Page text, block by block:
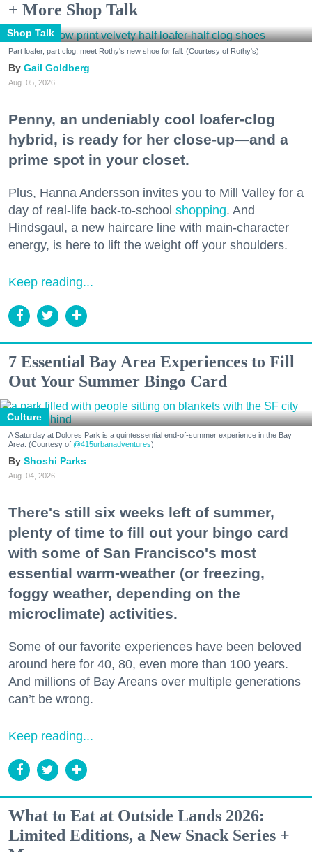
+ More Shop Talk
Shop Talk
Part loafer, part clog, meet Rothy's new shoe for fall. (Courtesy of Rothy's)
Gail Goldberg
Aug. 05, 2026
Penny, an undeniably cool loafer-clog
hybrid, is ready for her close-up—and a
prime spot in your closet.
Plus, Hanna Andersson invites you to Mill Valley for a
day of real-life back-to-school shopping. And
Hindsgaul, a new haircare line with main-character
energy, is here to lift the weight off your shoulders.
Keep reading...
7 Essential Bay Area Experiences to Fill
Out Your Summer Bingo Card
Culture
A Saturday at Dolores Park is a quintessential end-of-summer experience in the Bay
Area. (Courtesy of @415urbanadventures)
Shoshi Parks
Aug. 04, 2026
There's still six weeks left of summer,
plenty of time to fill out your bingo card
with some of San Francisco's most
essential warm-weather (or freezing,
foggy weather, depending on the
microclimate) activities.
Some of our favorite experiences have been beloved
around here for 40, 80, even more than 100 years.
And millions of Bay Areans over multiple generations
can’t be wrong.
Keep reading...
What to Eat at Outside Lands 2026:
Limited Editions, a New Snack Series +